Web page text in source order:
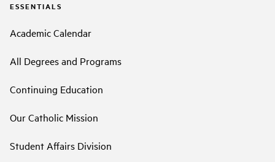
ESSENTIALS
Academic Calendar
All Degrees and Programs
Continuing Education
Our Catholic Mission
Student Affairs Division